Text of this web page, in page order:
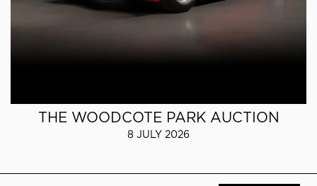
THE WOODCOTE PARK AUCTION
8 JULY 2026